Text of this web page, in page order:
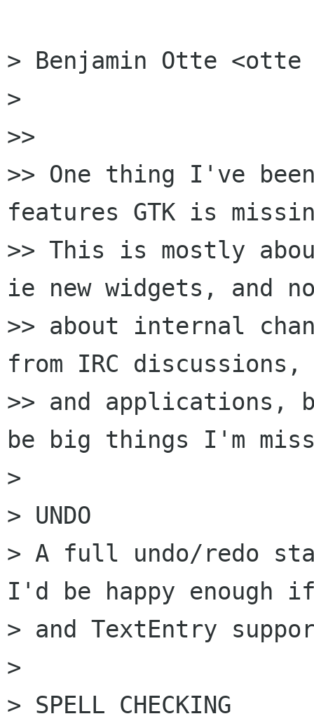
> Benjamin Otte
>
>>
>> One thing I've
features GTK is
>> This is mostly
ie new widgets, and
>> about internal
from IRC discussions,
>> and applications,
be big things I'm
>
> UNDO
> A full undo/redo
I'd be happy enough
> and TextEntry
>
> SPELL CHECKING